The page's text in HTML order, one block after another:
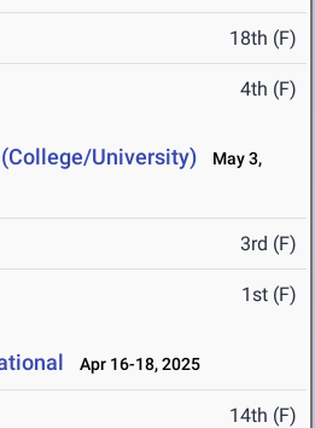
18th (F)
4th (F)
University)
May 3,
3rd (F)
1st (F)
Apr 16-18, 2025
14th (F)